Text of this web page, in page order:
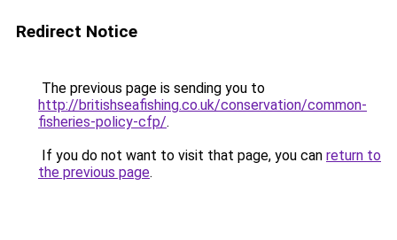
Redirect Notice
The previous page is sending you to
http://britishseafishing.co.uk/conservation/common-
fisheries-policy-cfp/.
If you do not want to visit that page, you can return to
the previous page.